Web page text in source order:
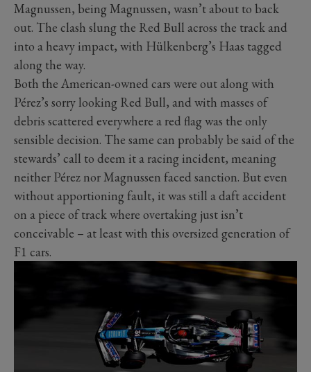
Magnussen, being Magnussen, wasn’t about to back
out. The clash slung the Red Bull across the track and
into a heavy impact, with Hülkenberg’s Haas tagged
along the way.
Both the American-owned cars were out along with
Pérez’s sorry looking Red Bull, and with masses of
debris scattered everywhere a red flag was the only
sensible decision. The same can probably be said of the
stewards’ call to deem it a racing incident, meaning
neither Pérez nor Magnussen faced sanction. But even
without apportioning fault, it was still a daft accident
on a piece of track where overtaking just isn’t
conceivable – at least with this oversized generation of
F1 cars.